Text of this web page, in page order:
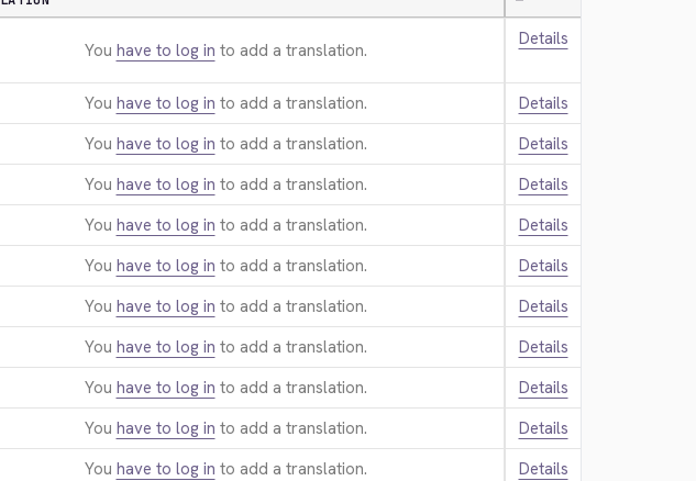
You have to log in to add a translation.
Details
You have to log in to add a translation.
Details
You have to log in to add a translation.
Details
You have to log in to add a translation.
Details
You have to log in to add a translation.
Details
You have to log in to add a translation.
Details
You have to log in to add a translation.
Details
You have to log in to add a translation.
Details
You have to log in to add a translation.
Details
You have to log in to add a translation.
Details
You have to log in to add a translation.
Details